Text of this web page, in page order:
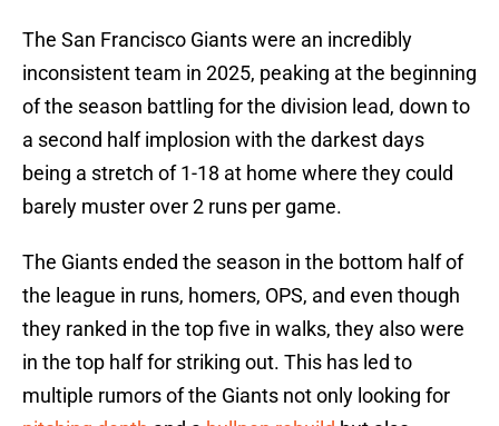
The San Francisco Giants were an incredibly
inconsistent team in 2025, peaking at the beginning
of the season battling for the division lead, down to
a second half implosion with the darkest days
being a stretch of 1-18 at home where they could
barely muster over 2 runs per game.
The Giants ended the season in the bottom half of
the league in runs, homers, OPS, and even though
they ranked in the top five in walks, they also were
in the top half for striking out. This has led to
multiple rumors of the Giants not only looking for